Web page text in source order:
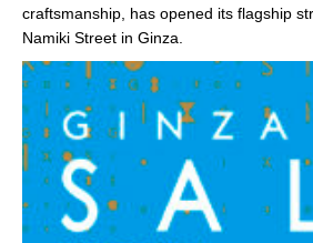
craftsmanship, has opened its flagship
Namiki Street in Ginza.